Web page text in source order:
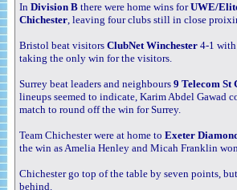
In Division B there were home wins forUWE/
Chichester, leaving four clubs still in close
Bristol beat visitors ClubNet Winchester 4-1
taking the only win for the visitors.
Surrey beat leaders and neighbours 9 Telecom St
lineups seemed to indicate, Karim Abdel Gawad
match to round off the win for Surrey.
Team Chichester were at home to Exeter
the win as Amelia Henley and Micah Franklin
Chichester go top of the table by seven points,
behind.